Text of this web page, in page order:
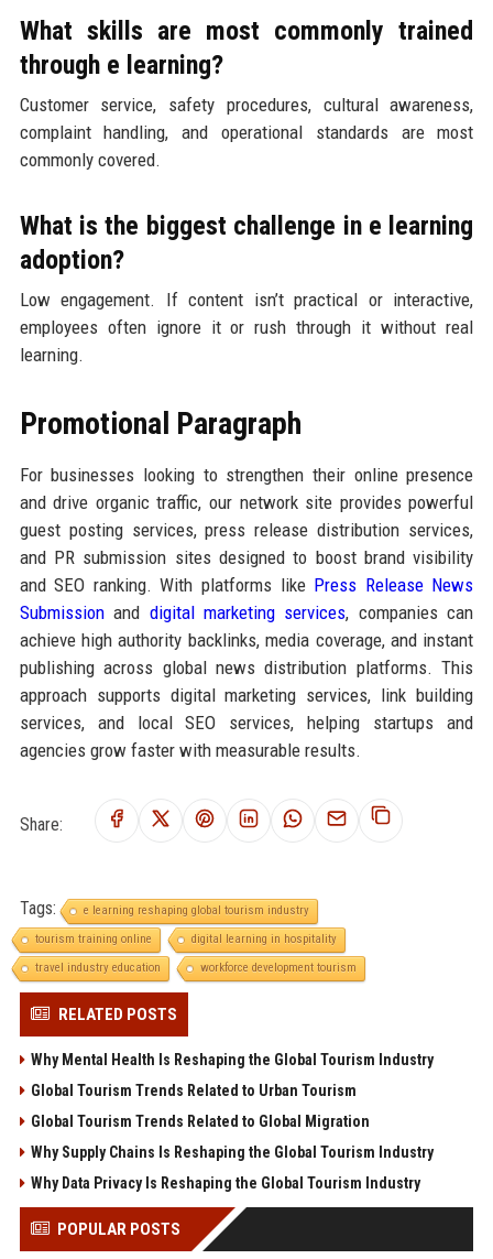
What skills are most commonly trained
through e learning?
Customer service, safety procedures, cultural awareness,
complaint handling, and operational standards are most
commonly covered.
What is the biggest challenge in e learning
adoption?
Low engagement. If content isn’t practical or interactive,
employees often ignore it or rush through it without real
learning.
Promotional Paragraph
For businesses looking to strengthen their online presence
and drive organic traffic, our network site provides powerful
guest posting services, press release distribution services,
and PR submission sites designed to boost brand visibility
and SEO ranking. With platforms like Press Release News
Submissionand digital marketing services, companies can
achieve high authority backlinks, media coverage, and instant
publishing across global news distribution platforms. This
approach supports digital marketing services, link building
services, and local SEO services, helping startups and
agencies grow faster with measurable results.
Share:
Tags:
e learning reshaping global tourism industry
tourism training online
digital learning in hospitality
travel industry education
workforce development tourism
RELATED POSTS
Why Mental Health Is Reshaping the Global Tourism Industry
Global Tourism Trends Related to Urban Tourism
Global Tourism Trends Related to Global Migration
Why Supply Chains Is Reshaping the Global Tourism Industry
Why Data Privacy Is Reshaping the Global Tourism Industry
POPULAR POSTS